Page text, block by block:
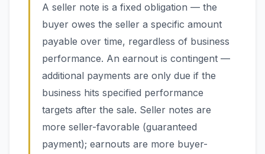
A seller note is a fixed obligation — the
buyer owes the seller a specific amount
payable over time, regardless of business
performance. An earnout is contingent —
additional payments are only due if the
business hits specified performance
targets after the sale. Seller notes are
more seller-favorable (guaranteed
payment); earnouts are more buyer-